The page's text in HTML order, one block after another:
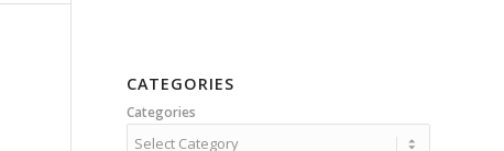
CATEGORIES
Categories